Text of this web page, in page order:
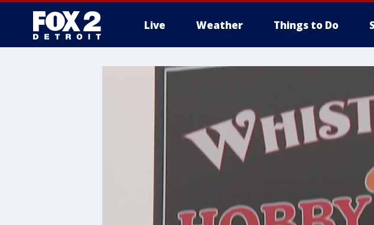
Live Weather Things to Do
More